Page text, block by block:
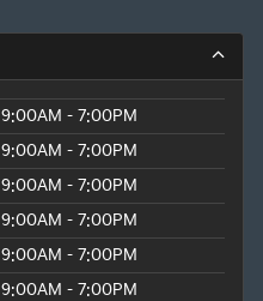
9:00AM - 7:00PM
9:00AM - 7:00PM
9:00AM - 7:00PM
9:00AM - 7:00PM
9:00AM - 7:00PM
9:00AM - 7:00PM